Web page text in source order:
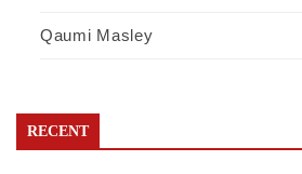
Qaumi Masley
RECENT